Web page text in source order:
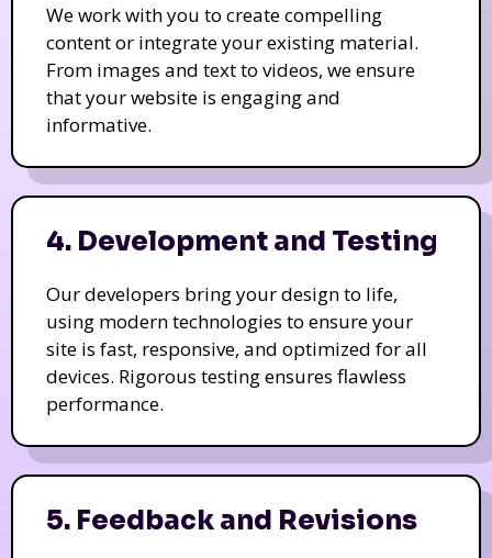
We work with you to create compelling
content or integrate your existing material.
From images and text to videos, we ensure
that your website is engaging and
informative.
4. Development and Testing
Our developers bring your design to life,
using modern technologies to ensure your
site is fast, responsive, and optimized for all
devices. Rigorous testing ensures flawless
performance.
5. Feedback and Revisions